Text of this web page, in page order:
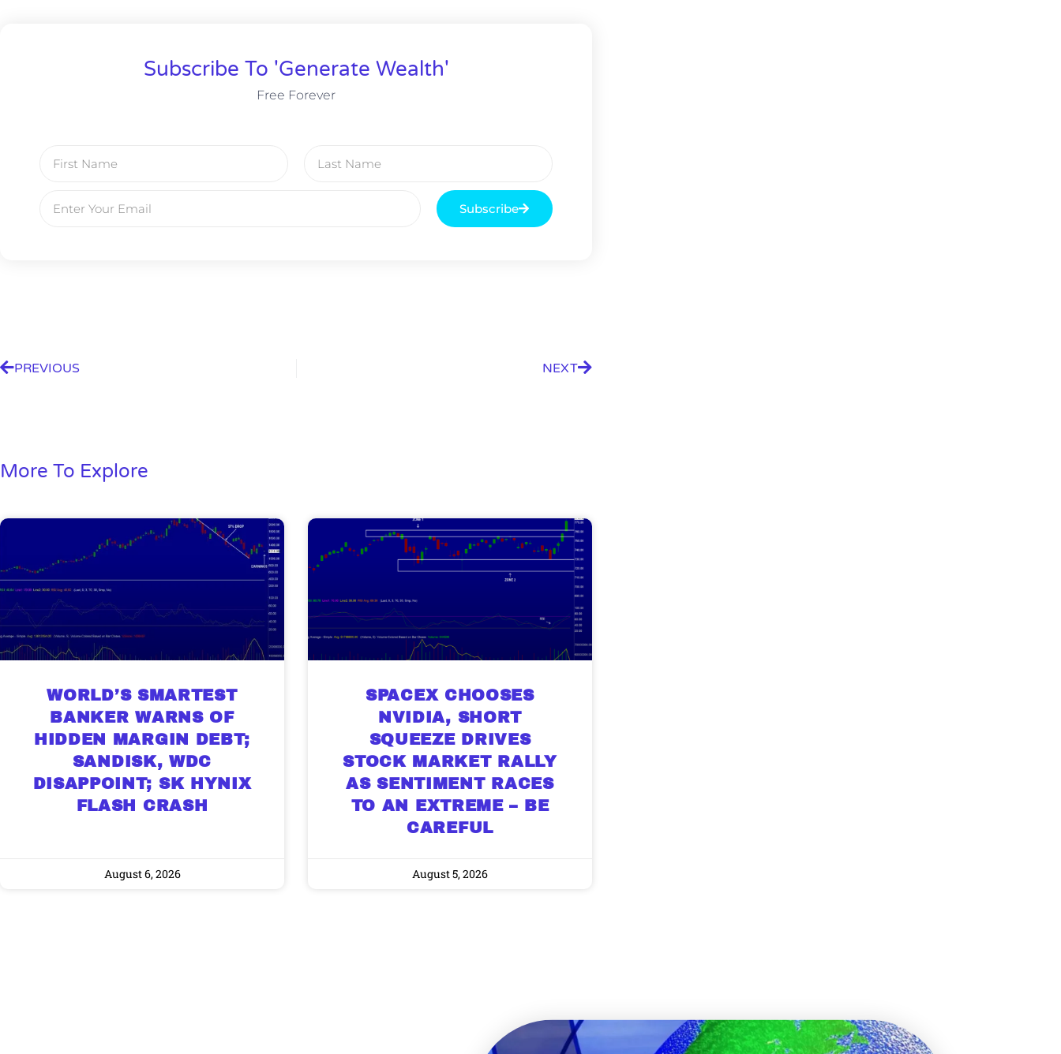
Subscribe To 'Generate Wealth'
Free Forever
Subscribe
PREVIOUS NEXT
More To Explore
WORLD’S SMARTEST
BANKER WARNS OF
HIDDEN MARGIN DEBT;
SANDISK, WDC
DISAPPOINT; SK HYNIX
FLASH CRASH
August 6, 2026
SPACEX CHOOSES
NVIDIA, SHORT
SQUEEZE DRIVES
STOCK MARKET RALLY
AS SENTIMENT RACES
TO AN EXTREME – BE
CAREFUL
August 5, 2026
9 Winners. 9 Losers.
Gold, Silver & AI Trade Zones.